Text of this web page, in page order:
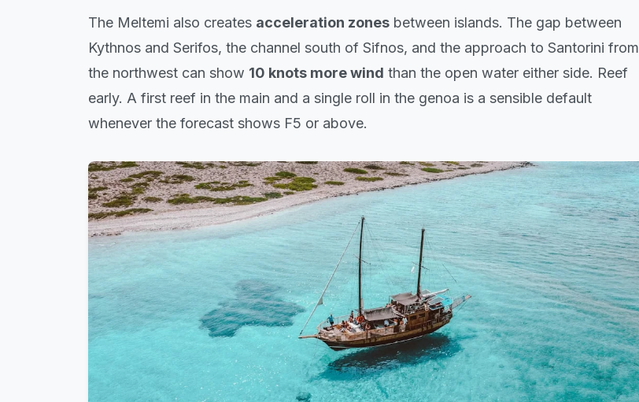
The Meltemi also creates acceleration zones between islands. The gap between
Kythnos and Serifos, the channel south of Sifnos, and the approach to Santorini from
the northwest can show 10 knots more wind than the open water either side. Reef
early. A first reef in the main and a single roll in the genoa is a sensible default
whenever the forecast shows F5 or above.